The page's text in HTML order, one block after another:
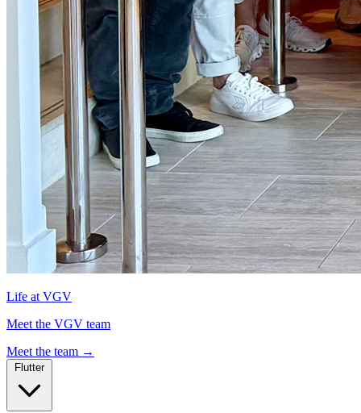
Life at VGV
Meet the VGV team
Meet the team →
Flutter